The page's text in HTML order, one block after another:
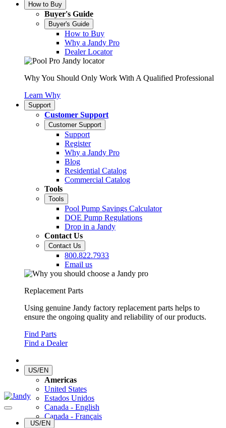
How to Buy
Buyer's Guide
Buyer's Guide
How to Buy
Why a Jandy Pro
Dealer Locator
Why You Should Only Work With A Qualified Professional
Learn Why
Support
Customer Support
Customer Support
Support
Register
Why a Jandy Pro
Blog
Residential Catalog
Commercial Catalog
Tools
Tools
Pool Pump Savings Calculator
DOE Pump Regulations
Drop in a Jandy
Contact Us
Contact Us
800.822.7933
Email us
Replacement Parts
Using genuine Jandy factory replacement parts helps to
ensure the ongoing quality and reliability of our products.
Find Parts
Find a Dealer
US/EN
Americas
United States
Estados Unidos
Canada - English
Canada - Français
US/EN